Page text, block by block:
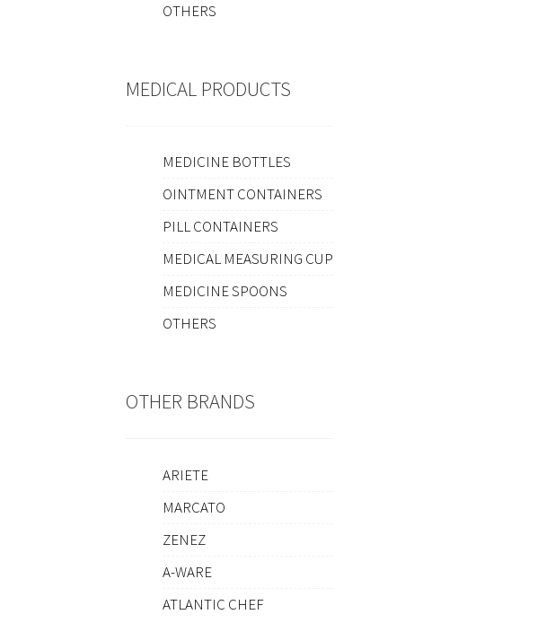
OTHERS
MEDICAL PRODUCTS
MEDICINE BOTTLES
OINTMENT CONTAINERS
PILL CONTAINERS
MEDICAL MEASURING CUP
MEDICINE SPOONS
OTHERS
OTHER BRANDS
ARIETE
MARCATO
ZENEZ
A-WARE
ATLANTIC CHEF